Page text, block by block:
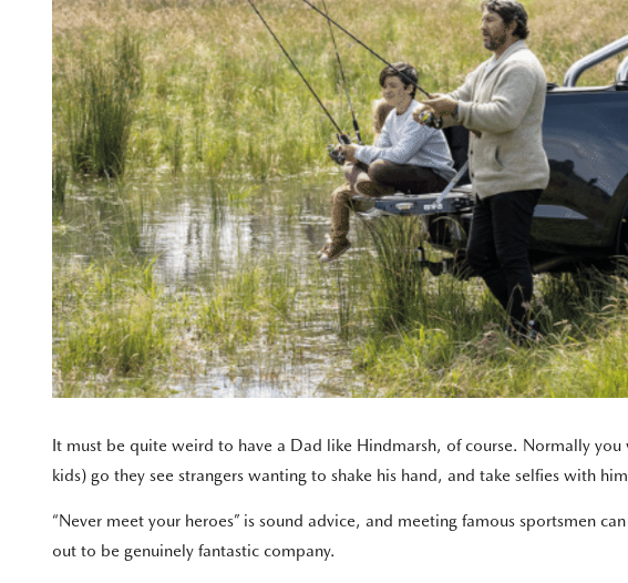
It must be quite weird to have a Dad like Hindmarsh, of course. Normally
kids) go they see strangers wanting to shake his hand, and take selfies with
“Never meet your heroes” is sound advice, and meeting famous sportsmen
out to be genuinely fantastic company.